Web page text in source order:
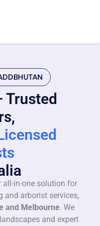
Trusted
all-in-one solution for
and arborist services,
and Melbourne. We
and expert